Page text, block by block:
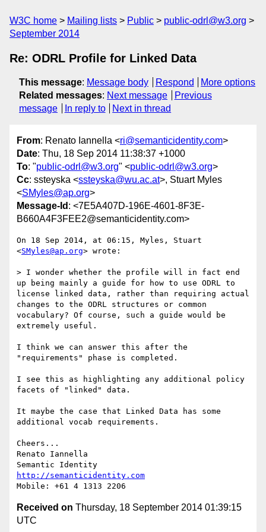
W3C home Mailing lists Public
public-odrl@w3.org
September 2014
Re: ODRL Profile for Linked Data
This message: Message body Respond
More options
Related messages: Next message
Previous
message
In reply to Next in thread
From: Renato Iannella <ri@semanticidentity.com>
Date: Thu, 18 Sep 2014 11:38:37 +1000
To: "public-odrl@w3.org" <public-odrl@w3.org>
Cc: ssteyska <ssteyska@wu.ac.at>, Stuart Myles
<SMyles@ap.org>
Message-Id : <7E5A407D-196E-4601-8F3E-
B660A4F3FEE2@semanticidentity.com>
On 18 Sep 2014, at 06:15, Myles, Stuart
<SMyles@ap.org> wrote:
> I wonder whether the profile will in fact end
up being mainly a guide for how to use ODRL to
license linked data, rather than requiring actual
changes to the ODRL structures or common
vocabulary? Of course, such a guide would be
extremely useful.
I think we can answer this after the
"requirements" phase is completed.
I see this as highlighting any additional policy
facets of "linked" data.
It maybe the case that Linked Data has some
additional vocab requirements.
Cheers...
Renato Iannella
http://semanticidentity.com
Received on Thursday, 18 September 2014 01:39:15
UTC